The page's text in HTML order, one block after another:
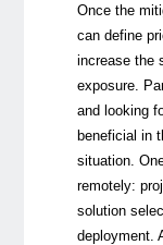
Once the
can define
increase the
exposure.
and looking
beneficial in
situation.
remotely:
solution
deployment.